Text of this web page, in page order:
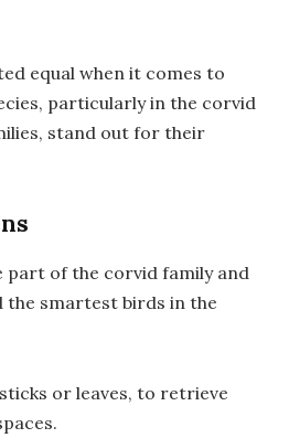
equal when it comes to
particularly in the corvid
stand out for their
part of the corvid family and
the smartest birds in the
or leaves, to retrieve